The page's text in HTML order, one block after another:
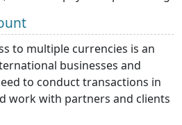
to multiple currencies is an
businesses and
to conduct transactions in
work with partners and clients